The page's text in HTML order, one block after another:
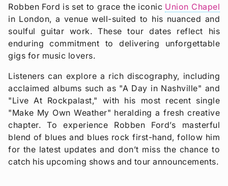
Robben Ford is set to grace the iconic Union Chapel
in London, a venue well-suited to his nuanced and
soulful guitar work. These tour dates reflect his
enduring commitment to delivering unforgettable
gigs for music lovers.
Listeners can explore a rich discography, including
acclaimed albums such as "A Day in Nashville" and
"Live At Rockpalast," with his most recent single
"Make My Own Weather" heralding a fresh creative
chapter. To experience Robben Ford’s masterful
blend of blues and blues rock first-hand, follow him
for the latest updates and don’t miss the chance to
catch his upcoming shows and tour announcements.